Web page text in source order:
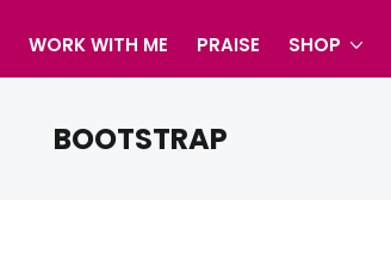
WORK WITH ME PRAISE SHOP
BOOTSTRAP